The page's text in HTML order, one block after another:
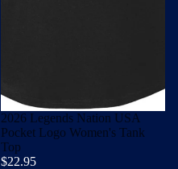
2026 Legends Nation USA
Pocket Logo Women's Tank
Top
$22.95